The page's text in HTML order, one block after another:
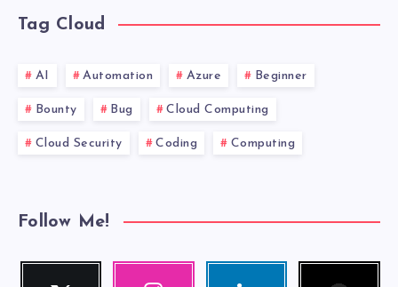
Tag Cloud
AI Automation Azure Beginner
Bounty Bug Cloud Computing
Cloud Security Coding Computing
Follow Me!
Twitter Instagram Linkedin